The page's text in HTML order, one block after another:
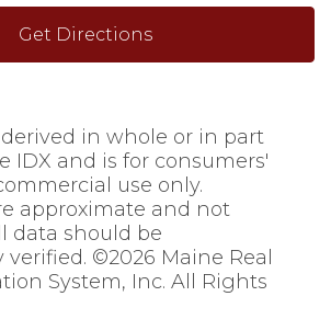
Get Directions
in whole or in part
IDX and is for consumers'
use only.
approximate and not
data should be
©2026 Maine Real
System, Inc. All Rights